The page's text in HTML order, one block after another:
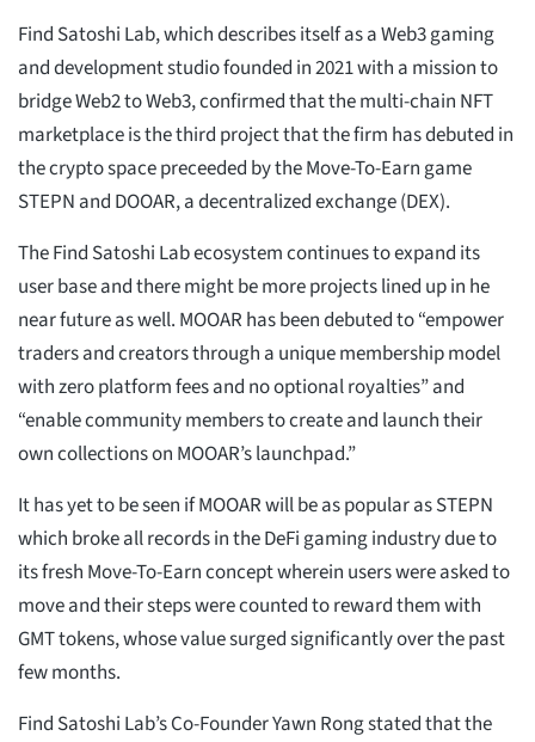
Find Satoshi Lab, which describes itself as a Web3 gaming
and development studio founded in 2021 with a mission to
bridge Web2 to Web3, confirmed that the multi-chain NFT
marketplace is the third project that the firm has debuted in
the crypto space preceeded by the Move-To-Earn game
STEPN and DOOAR, a decentralized exchange (DEX).
The Find Satoshi Lab ecosystem continues to expand its
user base and there might be more projects lined up in he
near future as well. MOOAR has been debuted to “empower
traders and creators through a unique membership model
with zero platform fees and no optional royalties” and
“enable community members to create and launch their
own collections on MOOAR’s launchpad.”
It has yet to be seen if MOOAR will be as popular as STEPN
which broke all records in the DeFi gaming industry due to
its fresh Move-To-Earn concept wherein users were asked to
move and their steps were counted to reward them with
GMT tokens, whose value surged significantly over the past
few months.
Find Satoshi Lab’s Co-Founder Yawn Rong stated that the